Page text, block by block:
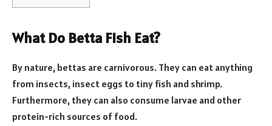
What Do Betta Fish Eat?
By nature, bettas are carnivorous. They can eat anything
from insects, insect eggs to tiny fish and shrimp.
Furthermore, they can also consume larvae and other
protein-rich sources of food.